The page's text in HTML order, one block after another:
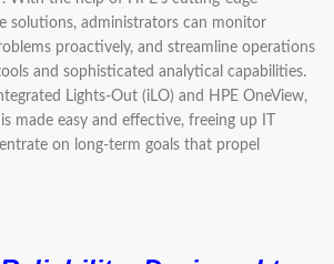
solutions, administrators can monitor
proactively, and streamline operations
and sophisticated analytical capabilities.
Lights-Out (iLO) and HPE OneView,
made easy and effective, freeing up IT
on long-term goals that propel